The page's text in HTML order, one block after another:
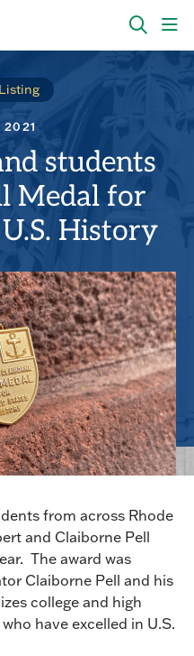
OPEN
THE
2021
students
Medal for
History
from across Rhode
and Claiborne Pell
The award was
Claiborne Pell and his
college and high
have excelled in U.S.